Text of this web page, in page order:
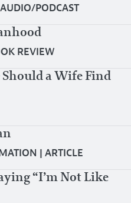
AUDIO/PODCAST
REVIEW
a Wife Find
| ARTICLE
“I’m Not Like